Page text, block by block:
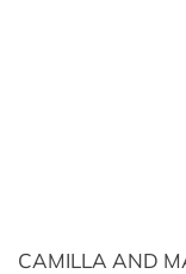
CAMILLA AND